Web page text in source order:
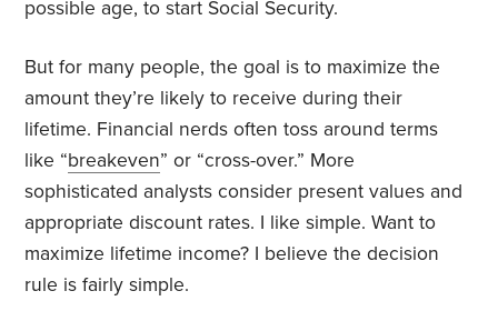
possible age, to start Social Security.
But for many people, the goal is to maximize the
amount they’re likely to receive during their
lifetime. Financial nerds often toss around terms
like “breakeven” or “cross-over.” More
sophisticated analysts consider present values and
appropriate discount rates. I like simple. Want to
maximize lifetime income? I believe the decision
rule is fairly simple.